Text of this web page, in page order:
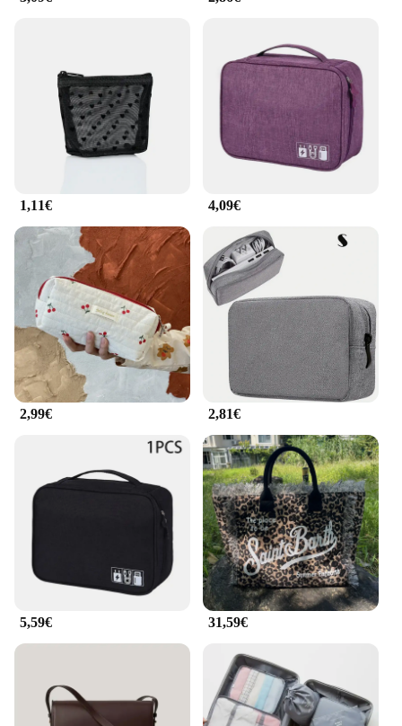
organized and easily accessible.
Crafted from high-quality nylon, this bag is not only
durable but also lightweight, making it an ideal
travel companion. Its spacious interior can
accommodate all your travel essentials, from a
laptop and tablet to toiletries and snacks. The bag's
sleek design ensures it meets airline carry-on
regulations, so you can avoid the hassle of checking
bag; it's a travel partner that understands the needs
of the modern traveler.
**Designed for the Savvy Shopper**
Whether you're a wholesaler, vendor, or simply
looking for a versatile travel bag, this sac 2 en 1
femme is available for sale at an attractive price
point. Its practicality and style make it an excellent
gift option for friends and family who love to travel.
With its wholesale availability, vendors and
suppliers can offer this bag as part of their travel
accessory sets, ensuring they meet the demands of
the discerning traveler. Embrace the convenience
and style of this travel essential and make your next
1,11€ 4,09€
2,99€ 2,81€
5,59€ 31,59€